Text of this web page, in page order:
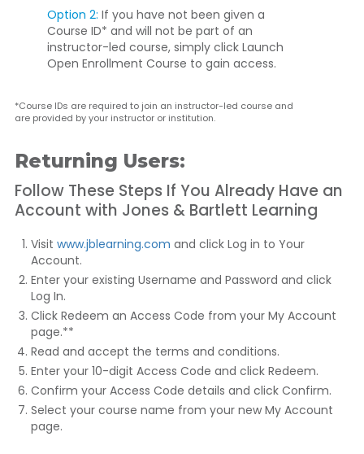
Option 2: If you have not been given a
Course ID* and will not be part of an
instructor-led course, simply click Launch
Open Enrollment Course to gain access.
*Course IDs are required to join an instructor-led course and
are provided by your instructor or institution.
Returning Users:
Follow These Steps If You Already Have an
Account with Jones & Bartlett Learning
Visit www.jblearning.com and click Log in to Your
Account.
Enter your existing Username and Password and click
Log In.
Click Redeem an Access Code from your My Account
page.**
Read and accept the terms and conditions.
Enter your 10-digit Access Code and click Redeem.
Confirm your Access Code details and click Confirm.
Select your course name from your new My Account
page.